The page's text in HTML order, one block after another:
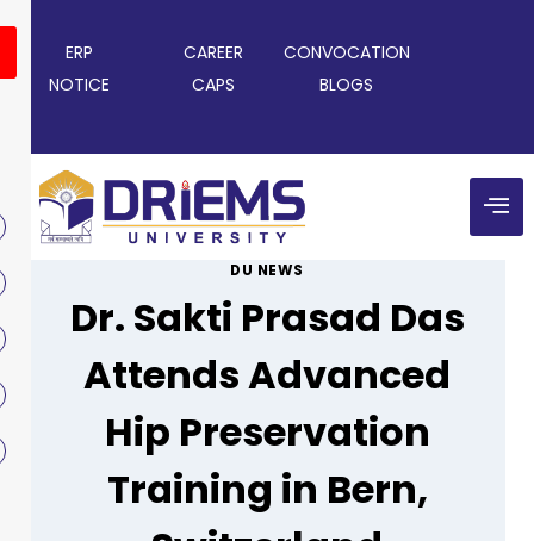
ERP CAREER
CONVOCATION
NOTICE
CAPS BLOGS
DU NEWS
Dr. Sakti Prasad Das
Attends Advanced
Hip Preservation
Training in Bern,